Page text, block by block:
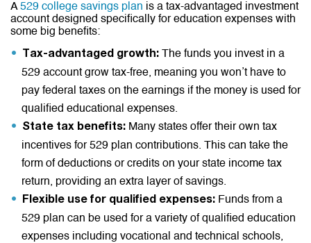
A529 college savings plan is a tax-advantaged investment
account designed specifically for education expenses with
some big benefits:
Tax-advantaged growth: The funds you invest in a
529 account grow tax-free, meaning you won’t have to
pay federal taxes on the earnings if the money is used for
qualified educational expenses.
State tax benefits: Many states offer their own tax
incentives for 529 plan contributions. This can take the
form of deductions or credits on your state income tax
return, providing an extra layer of savings.
Flexible use for qualified expenses: Funds from a
529 plan can be used for a variety of qualified education
expenses including vocational and technical schools,